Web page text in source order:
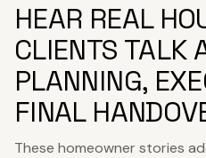
HEAR REAL
CLIENTS TALK
PLANNING,
FINAL
These homeowner stories